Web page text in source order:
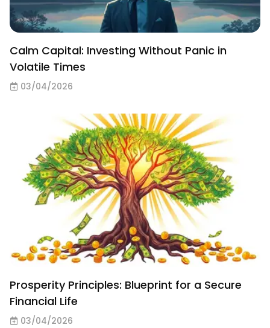
Calm Capital: Investing Without Panic in
Volatile Times
03/04/2026
Prosperity Principles: Blueprint for a Secure
Financial Life
03/04/2026